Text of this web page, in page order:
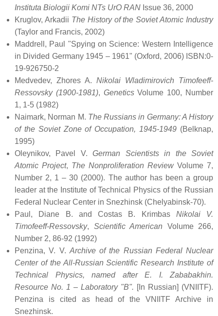
Instituta Biologii Komi NTs UrO RAN Issue 36, 2000
Kruglov, Arkadii The History of the Soviet Atomic Industry
(Taylor and Francis, 2002)
Maddrell, Paul "Spying on Science: Western Intelligence
in Divided Germany 1945 – 1961" (Oxford, 2006) ISBN:0-
19-926750-2
Medvedev, Zhores A. Nikolai Wladimirovich Timofeeff-
Ressovsky (1900-1981), GeneticsVolume 100, Number
1, 1-5 (1982)
Naimark, Norman M. The Russians in Germany: A History
of the Soviet Zone of Occupation, 1945-1949 (Belknap,
1995)
Oleynikov, Pavel V.German Scientists in the Soviet
Atomic Project, The Nonproliferation ReviewVolume 7,
Number 2, 1 – 30 (2000). The author has been a group
leader at the Institute of Technical Physics of the Russian
Federal Nuclear Center in Snezhinsk (Chelyabinsk-70).
Paul, Diane B. and Costas B. Krimbas Nikolai V.
Timofeeff-Ressovsky, Scientific American Volume 266,
Number 2, 86-92 (1992)
Penzina, V. V. Archive of the Russian Federal Nuclear
Center of the All-Russian Scientific Research Institute of
Technical Physics, named after E. I. Zababakhin.
Resource No. 1 – Laboratory "B". [In Russian] (VNIITF).
Penzina is cited as head of the VNIITF Archive in
Snezhinsk.